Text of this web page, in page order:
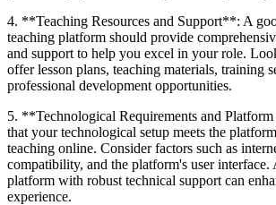
4. **Teaching Resources and Support**: A
teaching platform should provide
and support to help you excel in your role.
offer lesson plans, teaching materials, training
professional development opportunities.
5. **Technological Requirements and
that your technological setup meets the
teaching online. Consider factors such as
compatibility, and the platform's user interface.
platform with robust technical support can
experience.